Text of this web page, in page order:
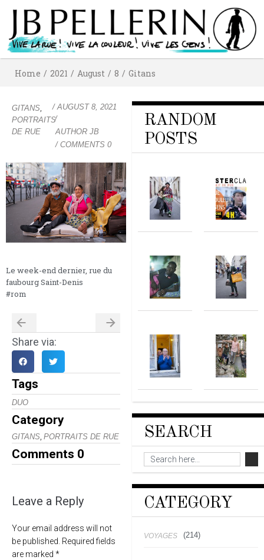
Home / 2021 / August / 8 / Gitans
GITANS
PORTRAITS
DE RUE
/AUGUST 8, 2021
/
AUTHOR JB
/ COMMENTS 0
Le week-end dernier, rue du
faubourg Saint-Denis
#rom
Share via:
Tags
DUO
Category
GITANS PORTRAITS DE RUE
Comments 0
Leave a Reply
Your email address will not
be published. Required fields
are marked *
RANDOM
POSTS
SEARCH
CATEGORY
VOYAGES (214)